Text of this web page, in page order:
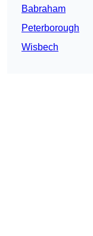
Babraham
Peterborough
Wisbech